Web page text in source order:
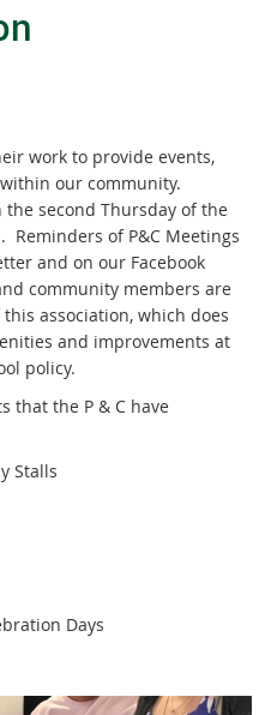
work to provide events,
our community.
second Thursday of the
of P&C Meetings
and on our Facebook
community members are
association, which does
and improvements at
policy.
that the P & C have
Stalls
Days